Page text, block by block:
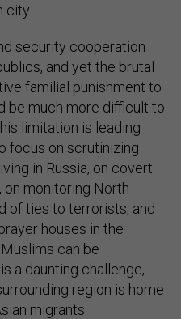
city.
security cooperation
and yet the brutal
familial punishment to
be much more difficult to
limitation is leading
focus on scrutinizing
in Russia, on covert
monitoring North
of ties to terrorists, and
houses in the
can be
a daunting challenge,
region is home
migrants.